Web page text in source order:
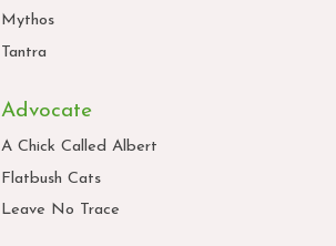
Mythos
Tantra
Advocate
A Chick Called Albert
Flatbush Cats
Leave No Trace